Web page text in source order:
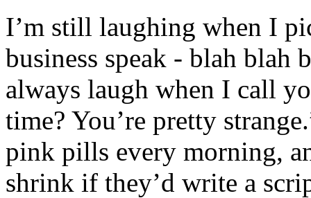
I’m still laughing when I
business speak - blah blah
always laugh when I call
time? You’re pretty
pink pills every morning,
shrink if they’d write a